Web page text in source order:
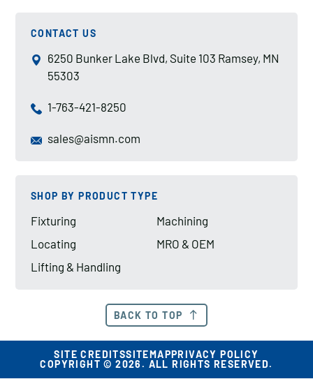
CONTACT US
6250 Bunker Lake Blvd, Suite 103 Ramsey, MN
55303
1-763-421-8250
sales@aismn.com
SHOP BY PRODUCT TYPE
Fixturing
Locating
Lifting & Handling
Machining
MRO & OEM
BACK TO TOP
SITE CREDITSSITEMAPPRIVACY POLICY
COPYRIGHT © 2026. ALL RIGHTS RESERVED.